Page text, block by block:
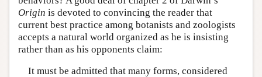
Origin is devoted to convincing the reader that
current best practice among botanists and zoologists
accepts a natural world organized as he is insisting
rather than as his opponents claim:
It must be admitted that many forms, considered